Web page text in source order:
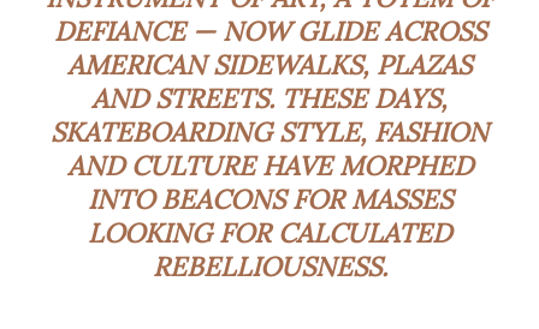
DEFIANCE — NOW GLIDE ACROSS
AMERICAN SIDEWALKS, PLAZAS
AND STREETS. THESE DAYS,
SKATEBOARDING STYLE, FASHION
AND CULTURE HAVE MORPHED
INTO BEACONS FOR MASSES
LOOKING FOR CALCULATED
REBELLIOUSNESS.